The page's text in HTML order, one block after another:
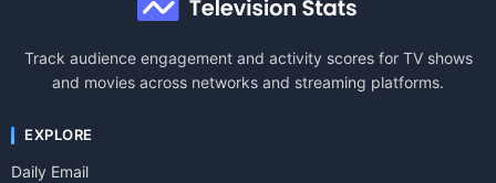
Track audience engagement and activity scores for TV shows
and movies across networks and streaming platforms.
EXPLORE
Daily Email